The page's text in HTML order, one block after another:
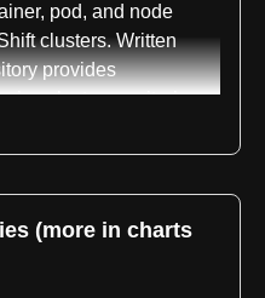
pod, and node
clusters. Written
provides
cluster monitoring
project is classified
monitoring, and
time series data
and alerting
(more in charts